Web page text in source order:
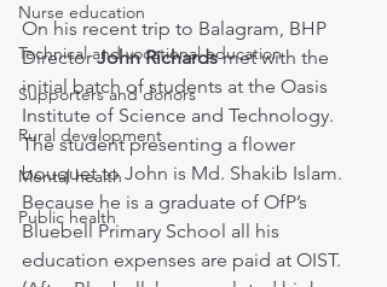
Nurse education
Technical and vocational education
Supporters and donors
Rural development
Mental health
Public health
On his recent trip to Balagram, BHP
Director John Richards met with the
initial batch of students at the Oasis
Institute of Science and Technology.
The student presenting a flower
bouquet to John is Md. Shakib Islam.
Because he is a graduate of OfP’s
Bluebell Primary School all his
education expenses are paid at OIST.